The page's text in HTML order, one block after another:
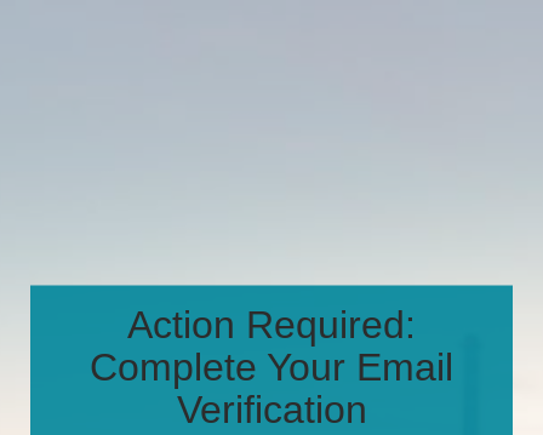
Action Required:
Complete Your Email
Verification